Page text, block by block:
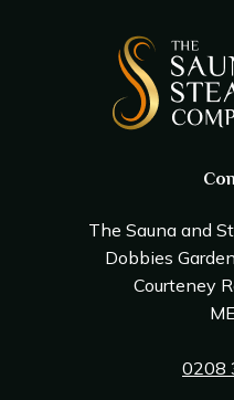
The Sauna and
Dobbies
Courteney
0208